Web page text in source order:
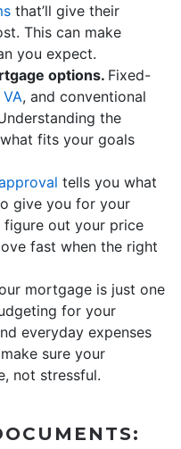
that’ll give their
This can make
you expect.
options. Fixed-
VA, and conventional
the
fits your goals
tells you what
give you for your
figure out your price
fast when the right
mortgage is just one
for your
everyday expenses
sure your
not stressful.